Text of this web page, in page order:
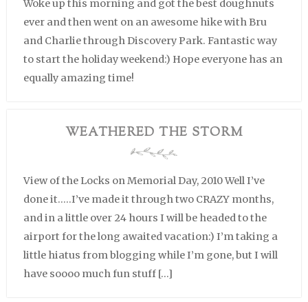
Woke up this morning and got the best doughnuts
ever and then went on an awesome hike with Bru
and Charlie through Discovery Park. Fantastic way
to start the holiday weekend:) Hope everyone has an
equally amazing time!
WEATHERED THE STORM
View of the Locks on Memorial Day, 2010 Well I’ve
done it…..I’ve made it through two CRAZY months,
and in a little over 24 hours I will be headed to the
airport for the long awaited vacation:) I’m taking a
little hiatus from blogging while I’m gone, but I will
have soooo much fun stuff […]